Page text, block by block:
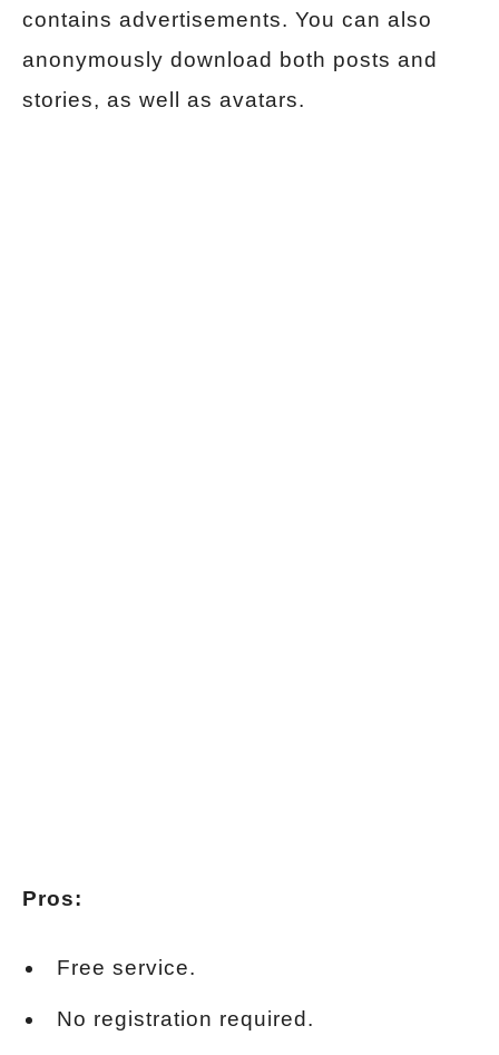
contains advertisements. You can also
anonymously download both posts and
stories, as well as avatars.
Pros:
Free service.
No registration required.